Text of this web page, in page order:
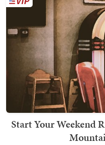
Start Your Weekend